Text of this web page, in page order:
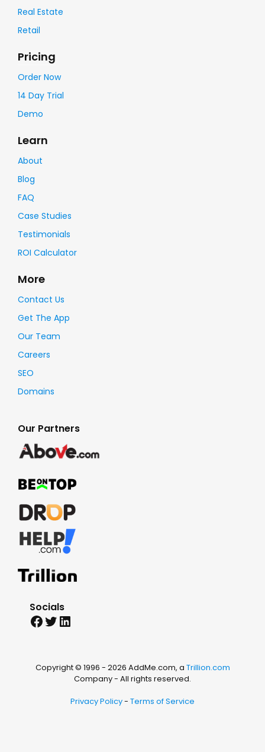
Real Estate
Retail
Pricing
Order Now
14 Day Trial
Demo
Learn
About
Blog
FAQ
Case Studies
Testimonials
ROI Calculator
More
Contact Us
Get The App
Our Team
Careers
SEO
Domains
Our Partners
Socials
Facebook
Twitter
LinkedIn
Copyright © 1996 - 2026 AddMe.com, a Trillion.com
Company - All rights reserved.
Privacy Policy- Terms of Service